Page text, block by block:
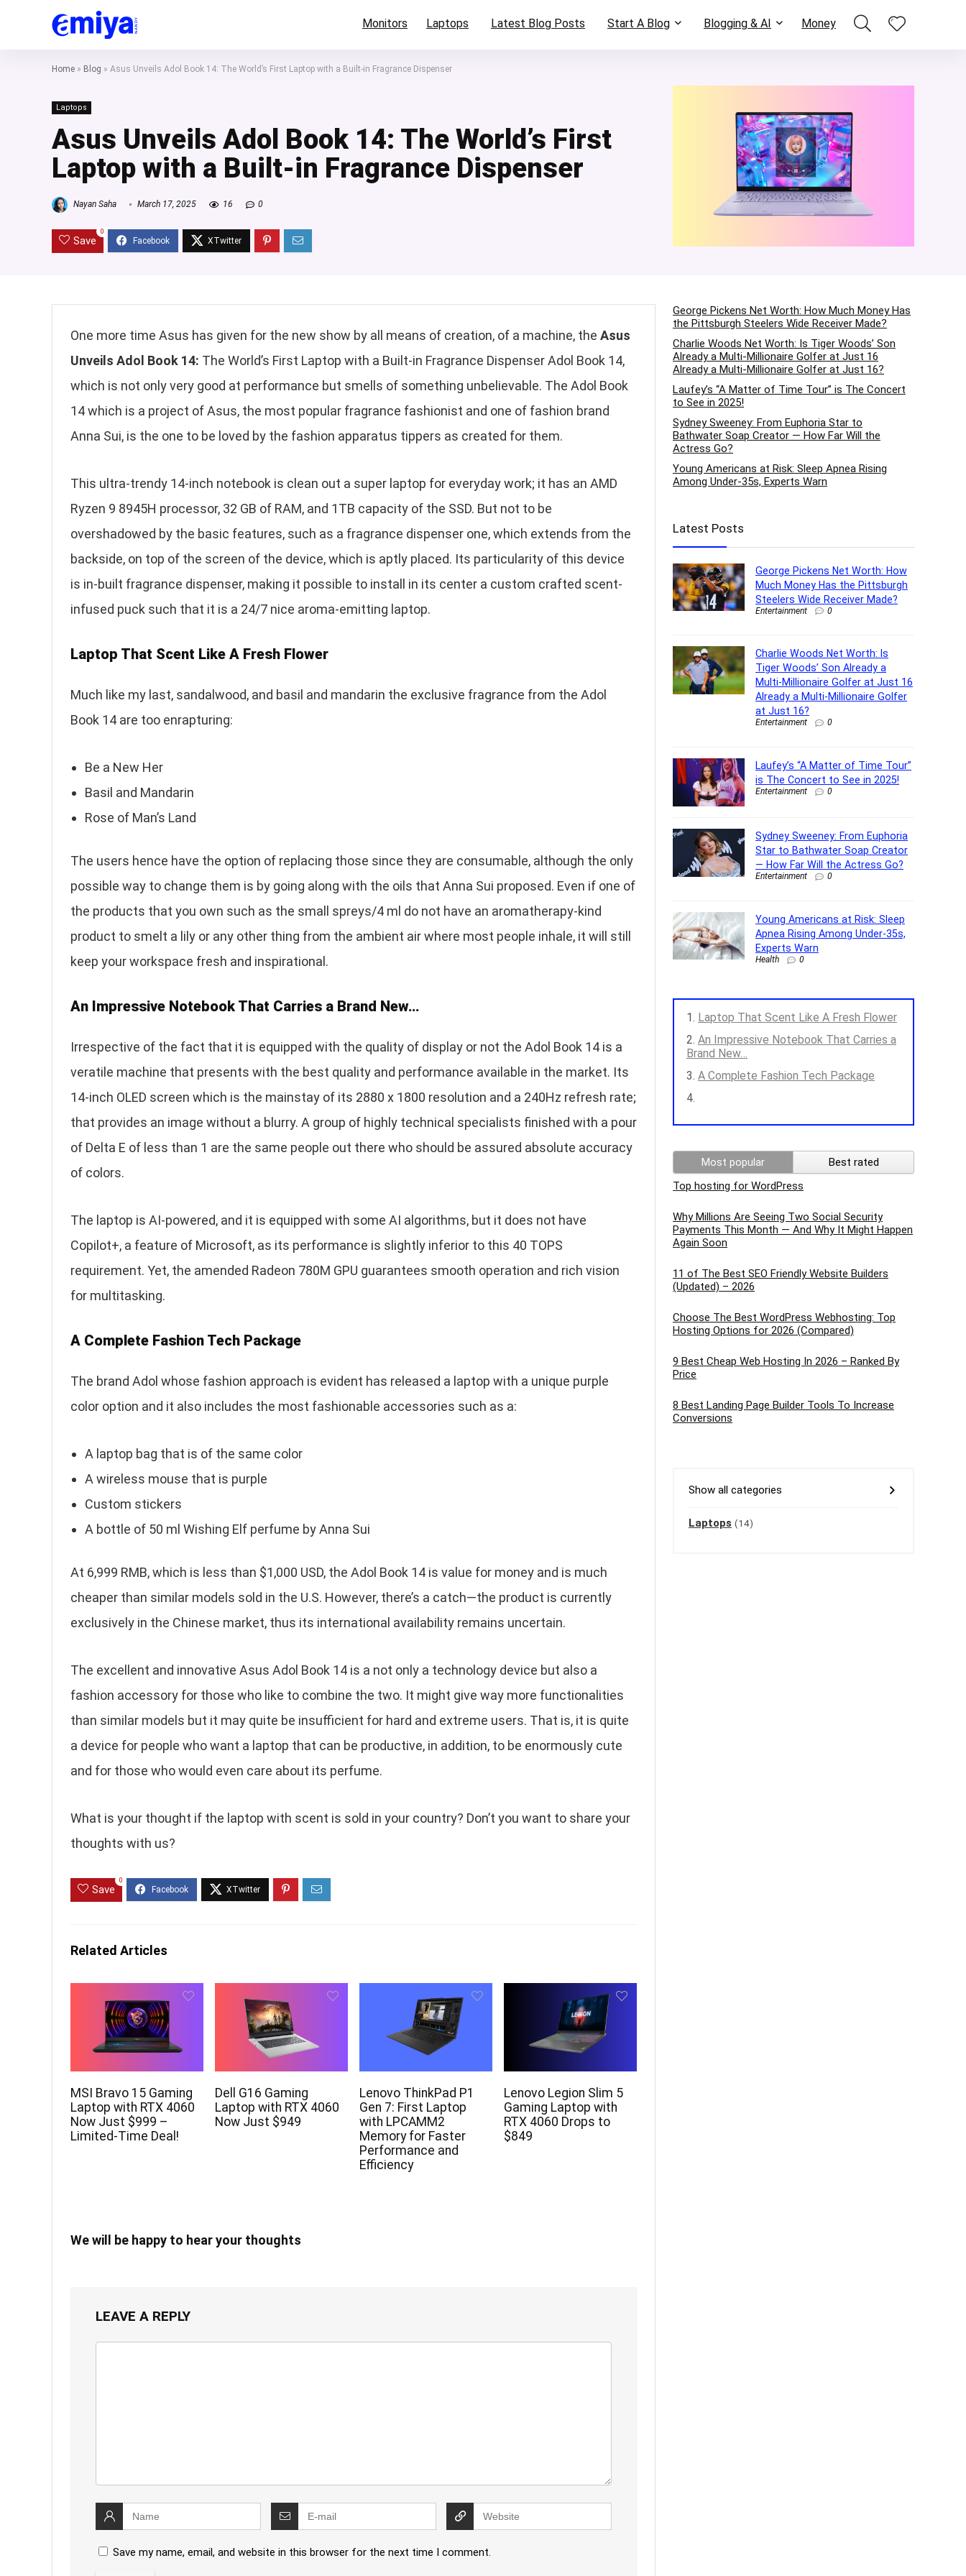
Monitors Laptops Latest Blog Posts Start A Blog Blogging & AI Money
Home » Blog » Asus Unveils Adol Book 14: The World’s First Laptop with a Built-in Fragrance Dispenser
Laptops
Asus Unveils Adol Book 14: The World’s First
Laptop with a Built-in Fragrance Dispenser
Nayan Saha March 17, 2025 16 0
Save
0
One more time Asus has given for the new show by all means of creation, of a machine, the Asus
Unveils Adol Book 14: The World’s First Laptop with a Built-in Fragrance Dispenser Adol Book 14,
which is not only very good at performance but smells of something unbelievable. The Adol Book
14 which is a project of Asus, the most popular fragrance fashionist and one of fashion brand
Anna Sui, is the one to be loved by the fashion apparatus tippers as created for them.
This ultra-trendy 14-inch notebook is clean out a super laptop for everyday work; it has an AMD
Ryzen 9 8945H processor, 32 GB of RAM, and 1TB capacity of the SSD. But not to be
overshadowed by the basic features, such as a fragrance dispenser one, which extends from the
backside, on top of the screen of the device, which is aptly placed. Its particularity of this device
is in-built fragrance dispenser, making it possible to install in its center a custom crafted scent-
infused puck such that it is a 24/7 nice aroma-emitting laptop.
Laptop That Scent Like A Fresh Flower
Much like my last, sandalwood, and basil and mandarin the exclusive fragrance from the Adol
Book 14 are too enrapturing:
Be a New Her
Basil and Mandarin
Rose of Man’s Land
The users hence have the option of replacing those since they are consumable, although the only
possible way to change them is by going along with the oils that Anna Sui proposed. Even if one of
the products that you own such as the small spreys/4 ml do not have an aromatherapy-kind
product to smelt a lily or any other thing from the ambient air where most people inhale, it will still
keep your workspace fresh and inspirational.
An Impressive Notebook That Carries a Brand New…
Irrespective of the fact that it is equipped with the quality of display or not the Adol Book 14 is a
veratile machine that presents with the best quality and performance available in the market. Its
14-inch OLED screen which is the mainstay of its 2880 x 1800 resolution and a 240Hz refresh rate;
that provides an image without a blurry. A group of highly technical specialists finished with a pour
of Delta E of less than 1 are the same people out there who should be assured absolute accuracy
of colors.
The laptop is AI-powered, and it is equipped with some AI algorithms, but it does not have
Copilot+, a feature of Microsoft, as its performance is slightly inferior to this 40 TOPS
requirement. Yet, the amended Radeon 780M GPU guarantees smooth operation and rich vision
for multitasking.
A Complete Fashion Tech Package
The brand Adol whose fashion approach is evident has released a laptop with a unique purple
color option and it also includes the most fashionable accessories such as a:
A laptop bag that is of the same color
A wireless mouse that is purple
Custom stickers
A bottle of 50 ml Wishing Elf perfume by Anna Sui
At 6,999 RMB, which is less than $1,000 USD, the Adol Book 14 is value for money and is much
cheaper than similar models sold in the U.S. However, there’s a catch—the product is currently
exclusively in the Chinese market, thus its international availability remains uncertain.
The excellent and innovative Asus Adol Book 14 is a not only a technology device but also a
fashion accessory for those who like to combine the two. It might give way more functionalities
than similar models but it may quite be insufficient for hard and extreme users. That is, it is quite
a device for people who want a laptop that can be productive, in addition, to be enormously cute
and for those who would even care about its perfume.
What is your thought if the laptop with scent is sold in your country? Don’t you want to share your
thoughts with us?
Save
0
Related Articles
MSI Bravo 15 Gaming
Laptop with RTX 4060
Now Just $999 –
Limited-Time Deal!
Dell G16 Gaming
Laptop with RTX 4060
Now Just $949
Lenovo ThinkPad P1
Gen 7: First Laptop
with LPCAMM2
Memory for Faster
Performance and
Efficiency
Lenovo Legion Slim 5
Gaming Laptop with
RTX 4060 Drops to
$849
We will be happy to hear your thoughts
LEAVE A REPLY
Save my name, email, and website in this browser for the next time I comment.
George Pickens Net Worth: How Much Money Has
the Pittsburgh Steelers Wide Receiver Made?
Charlie Woods Net Worth: Is Tiger Woods’ Son
Already a Multi-Millionaire Golfer at Just 16
Already a Multi-Millionaire Golfer at Just 16?
Laufey’s “A Matter of Time Tour” is The Concert
to See in 2025!
Sydney Sweeney: From Euphoria Star to
Bathwater Soap Creator — How Far Will the
Actress Go?
Young Americans at Risk: Sleep Apnea Rising
Among Under-35s, Experts Warn
Latest Posts
George Pickens Net Worth: How
Much Money Has the Pittsburgh
Steelers Wide Receiver Made?
Entertainment 0
Charlie Woods Net Worth: Is
Tiger Woods’ Son Already a
Multi-Millionaire Golfer at Just 16
Already a Multi-Millionaire Golfer
at Just 16?
Entertainment 0
Laufey’s “A Matter of Time Tour”
is The Concert to See in 2025!
Entertainment 0
Sydney Sweeney: From Euphoria
Star to Bathwater Soap Creator
— How Far Will the Actress Go?
Entertainment 0
Young Americans at Risk: Sleep
Apnea Rising Among Under-35s,
Experts Warn
Health 0
Laptop That Scent Like A Fresh Flower
An Impressive Notebook That Carries a
Brand New…
A Complete Fashion Tech Package
Most popular
Best rated
Top hosting for WordPress
Why Millions Are Seeing Two Social Security
Payments This Month — And Why It Might Happen
Again Soon
11 of The Best SEO Friendly Website Builders
(Updated) – 2026
Choose The Best WordPress Webhosting: Top
Hosting Options for 2026 (Compared)
9 Best Cheap Web Hosting In 2026 – Ranked By
Price
8 Best Landing Page Builder Tools To Increase
Conversions
Show all categories
Laptops (14)